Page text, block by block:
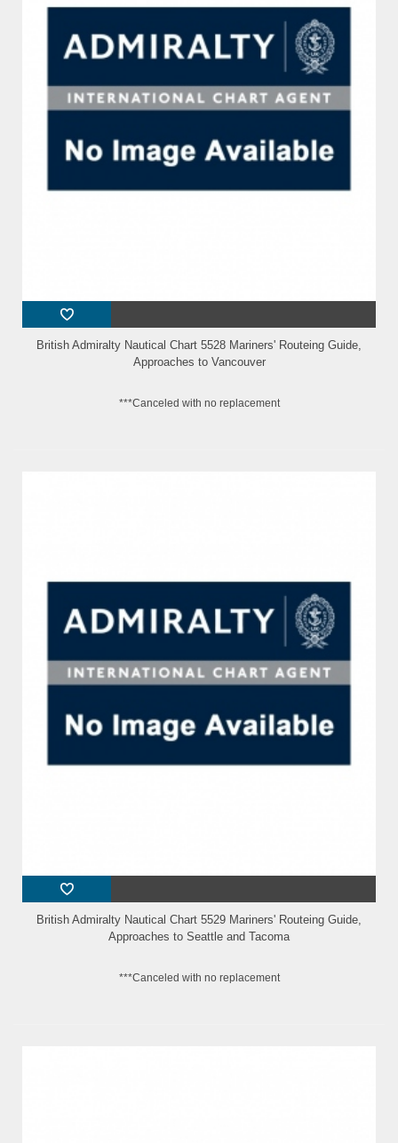
British Admiralty Nautical Chart 5528 Mariners' Routeing Guide,
Approaches to Vancouver
***Canceled with no replacement
British Admiralty Nautical Chart 5529 Mariners' Routeing Guide,
Approaches to Seattle and Tacoma
***Canceled with no replacement